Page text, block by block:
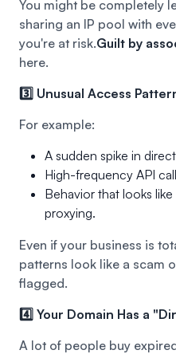
You might be completely
sharing an IP pool with
you're at risk.Guilt by
here.
3️⃣ Unusual Access
For example:
A sudden spike in
High-frequency API
Behavior that looks
proxying.
Even if your business is
patterns look like a scam
flagged.
4️⃣ Your Domain Has a
A lot of people buy